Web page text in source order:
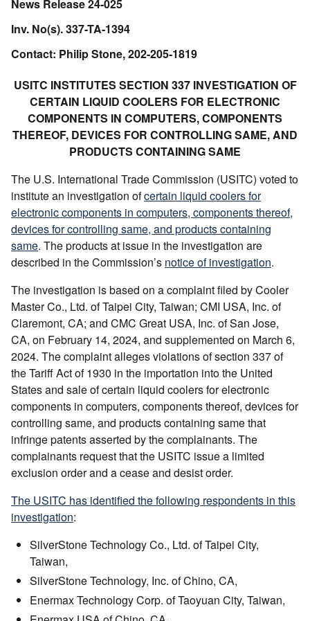
News Release 24-025
Inv. No(s). 337-TA-1394
Contact: Philip Stone, 202-205-1819
USITC INSTITUTES SECTION 337 INVESTIGATION OF
CERTAIN LIQUID COOLERS FOR ELECTRONIC
COMPONENTS IN COMPUTERS, COMPONENTS
THEREOF, DEVICES FOR CONTROLLING SAME, AND
PRODUCTS CONTAINING SAME
The U.S. International Trade Commission (USITC) voted to
institute an investigation ofcertain liquid coolers for
electronic components in computers, components thereof,
devices for controlling same, and products containing
same. The products at issue in the investigation are
described in the Commission’s notice of investigation.
The investigation is based on a complaint filed by Cooler
Master Co., Ltd. of Taipei City, Taiwan; CMI USA, Inc. of
Claremont, CA; and CMC Great USA, Inc. of San Jose,
CA, on February 14, 2024, and supplemented on March 6,
2024. The complaint alleges violations of section 337 of
the Tariff Act of 1930 in the importation into the United
States and sale of certain liquid coolers for electronic
components in computers, components thereof, devices for
controlling same, and products containing same that
infringe patents asserted by the complainants. The
complainants request that the USITC issue a limited
exclusion order and a cease and desist order.
The USITC has identified the following respondents in this
investigation:
SilverStone Technology Co., Ltd. of Taipei City,
Taiwan,
SilverStone Technology, Inc. of Chino, CA,
Enermax Technology Corp. of Taoyuan City, Taiwan,